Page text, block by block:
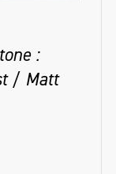
:
/ Matt